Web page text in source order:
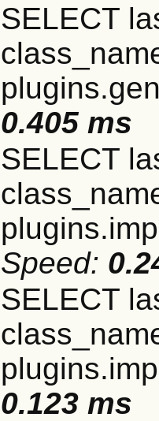
SELECT
0.405 ms
SELECT
Speed:
SELECT
0.123 ms